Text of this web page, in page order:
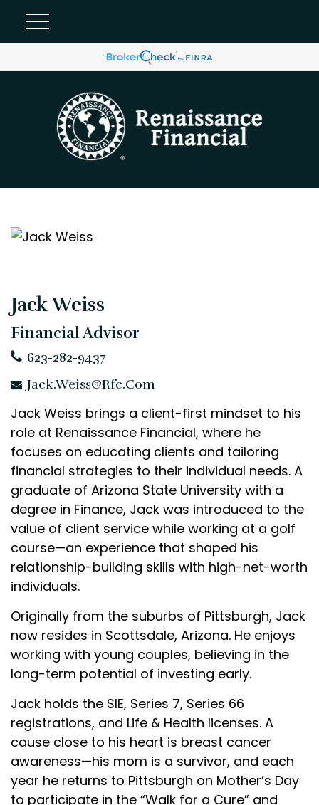
Jack Weiss
Financial Advisor
623-282-9437
Jack.Weiss@rfc.com
Jack Weiss brings a client-first mindset to his
role at Renaissance Financial, where he
focuses on educating clients and tailoring
financial strategies to their individual needs. A
graduate of Arizona State University with a
degree in Finance, Jack was introduced to the
value of client service while working at a golf
course—an experience that shaped his
relationship-building skills with high-net-worth
individuals.
Originally from the suburbs of Pittsburgh, Jack
now resides in Scottsdale, Arizona. He enjoys
working with young couples, believing in the
long-term potential of investing early.
Jack holds the SIE, Series 7, Series 66
registrations, and Life & Health licenses. A
cause close to his heart is breast cancer
awareness—his mom is a survivor, and each
year he returns to Pittsburgh on Mother’s Day
to participate in the “Walk for a Cure” and